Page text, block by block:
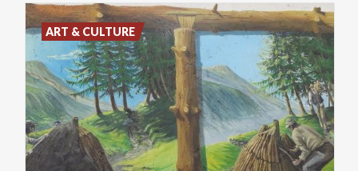
ART & CULTURE